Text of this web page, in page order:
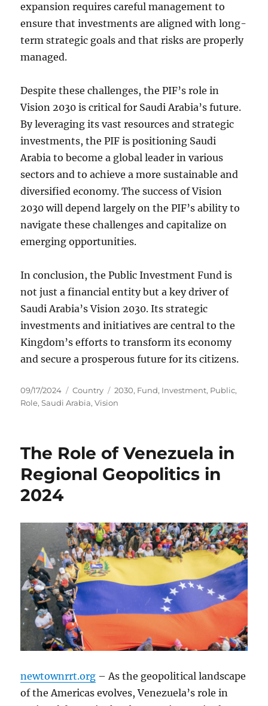
expansion requires careful management to
ensure that investments are aligned with long-
term strategic goals and that risks are properly
managed.
Despite these challenges, the PIF’s role in
Vision 2030 is critical for Saudi Arabia’s future.
By leveraging its vast resources and strategic
investments, the PIF is positioning Saudi
Arabia to become a global leader in various
sectors and to achieve a more sustainable and
diversified economy. The success of Vision
2030 will depend largely on the PIF’s ability to
navigate these challenges and capitalize on
emerging opportunities.
In conclusion, the Public Investment Fund is
not just a financial entity but a key driver of
Saudi Arabia’s Vision 2030. Its strategic
investments and initiatives are central to the
Kingdom’s efforts to transform its economy
and secure a prosperous future for its citizens.
Posted
on
09/17/2024 Categories
Country Tags
2030, Fund, Investment, Public,
Role,Saudi Arabia,Vision
The Role of Venezuela in
Regional Geopolitics in
2024
newtownrrt.org – As the geopolitical landscape
of the Americas evolves, Venezuela’s role in